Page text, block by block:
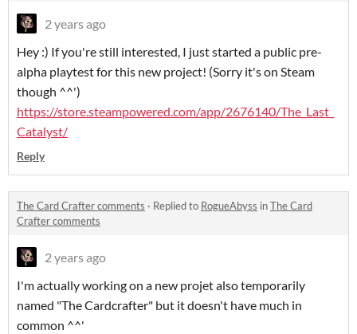
2 years ago
Hey :) If you're still interested, I just started a public pre-
alpha playtest for this new project! (Sorry it's on Steam
though ^^')
https://store.steampowered.com/app/2676140/The_Last_
Catalyst/
Reply
The Card Crafter comments · Replied to RogueAbyss inThe Card
Crafter comments
2 years ago
I'm actually working on a new projet also temporarily
named "The Cardcrafter" but it doesn't have much in
common ^^'